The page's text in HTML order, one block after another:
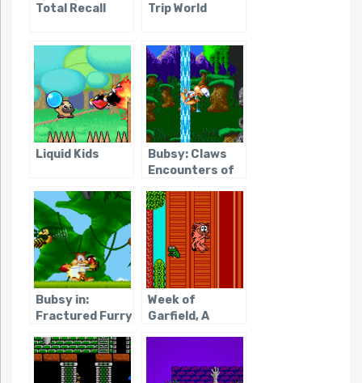
Total Recall Trip World
Liquid Kids
Bubsy: Claws
Encounters of
Bubsy in:
Fractured Furry
Week of
Garfield, A